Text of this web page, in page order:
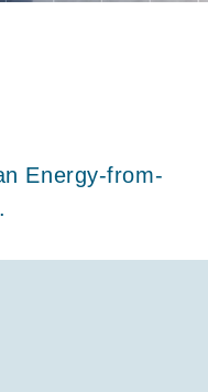
Energy-from-